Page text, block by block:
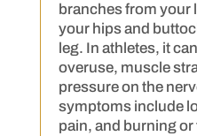
branches from your
your hips and
leg. In athletes, it
overuse, muscle
pressure on the
symptoms include
pain, and burning